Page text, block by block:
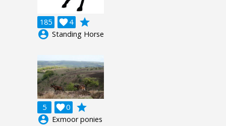
185 4

grade
account_circle Standing Horse
5 0

grade
account_circle Exmoor ponies